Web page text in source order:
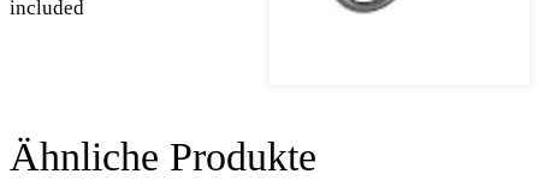
included
Ähnliche Produkte